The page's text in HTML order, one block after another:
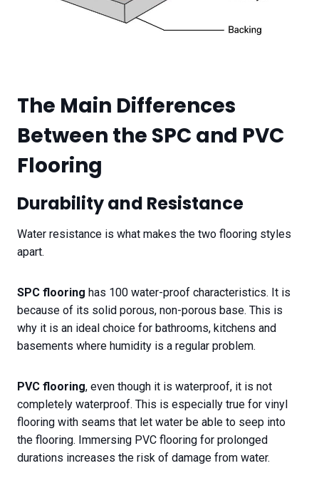
The Main Differences
Between the SPC and PVC
Flooring
Durability and Resistance
Water resistance is what makes the two flooring styles
apart.
SPC flooring has 100 water-proof characteristics. It is
because of its solid porous, non-porous base. This is
why it is an ideal choice for bathrooms, kitchens and
basements where humidity is a regular problem.
PVC flooring, even though it is waterproof, it is not
completely waterproof. This is especially true for vinyl
flooring with seams that let water be able to seep into
the flooring. Immersing PVC flooring for prolonged
durations increases the risk of damage from water.